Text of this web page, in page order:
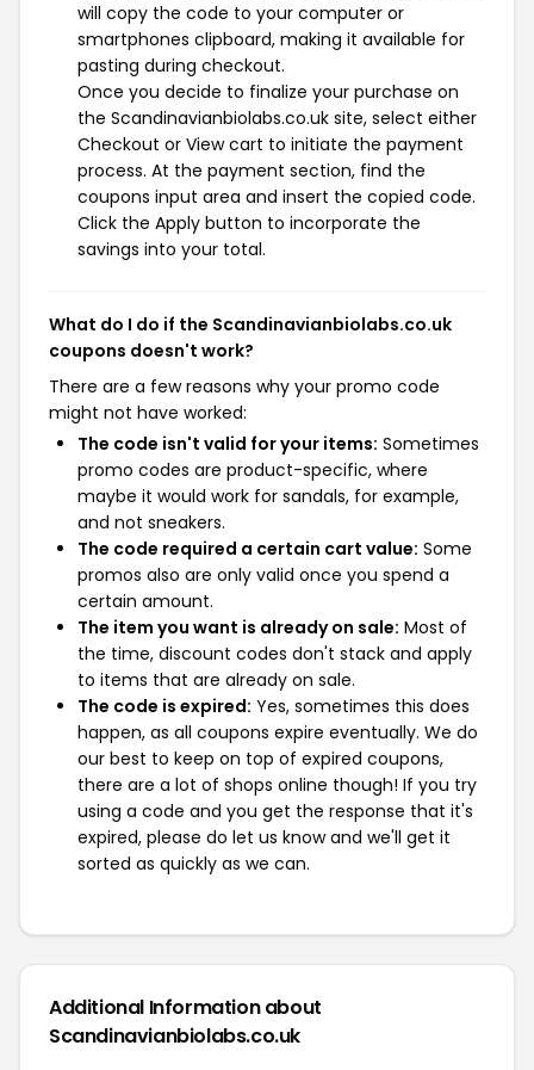
will copy the code to your computer or
smartphones clipboard, making it available for
pasting during checkout.
Once you decide to finalize your purchase on
the Scandinavianbiolabs.co.uk site, select either
Checkout or View cart to initiate the payment
process. At the payment section, find the
coupons input area and insert the copied code.
Click the Apply button to incorporate the
savings into your total.
What do I do if the Scandinavianbiolabs.co.uk
coupons doesn't work?
There are a few reasons why your promo code
might not have worked:
The code isn't valid for your items: Sometimes
promo codes are product-specific, where
maybe it would work for sandals, for example,
and not sneakers.
The code required a certain cart value: Some
promos also are only valid once you spend a
certain amount.
The item you want is already on sale: Most of
the time, discount codes don't stack and apply
to items that are already on sale.
The code is expired: Yes, sometimes this does
happen, as all coupons expire eventually. We do
our best to keep on top of expired coupons,
there are a lot of shops online though! If you try
using a code and you get the response that it's
expired, please do let us know and we'll get it
sorted as quickly as we can.
Additional Information about
Scandinavianbiolabs.co.uk